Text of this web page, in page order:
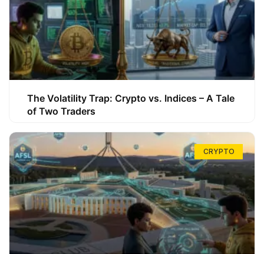
The Volatility Trap: Crypto vs. Indices – A Tale
of Two Traders
CRYPTO